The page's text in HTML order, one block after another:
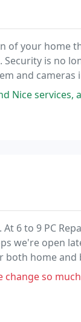
of your home
is no
and cameras
I recommend
6 to 9 PC
we're open
home and
people I never